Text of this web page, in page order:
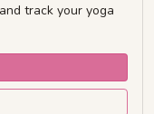
track your yoga